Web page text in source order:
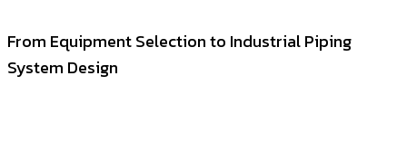
From Equipment Selection to Industrial Piping
System Design